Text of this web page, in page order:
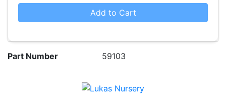
Add to Cart
Part Number 59103